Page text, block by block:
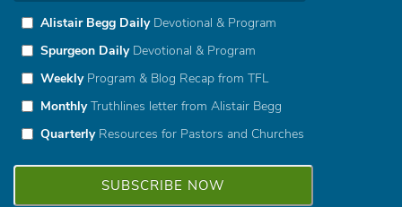
Alistair Begg DailyDevotional & Program
Spurgeon DailyDevotional & Program
WeeklyProgram & Blog Recap from TFL
MonthlyTruthlines letter from Alistair Begg
QuarterlyResources for Pastors and Churches